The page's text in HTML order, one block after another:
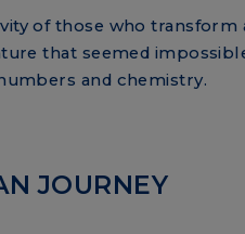
of those who transform
that seemed
and chemistry.
JOURNEY